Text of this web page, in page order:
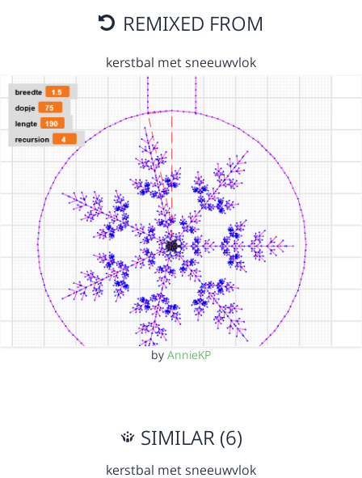
REMIXED FROM
kerstbal met sneeuwvlok
by AnnieKP
SIMILAR (6)
kerstbal met sneeuwvlok